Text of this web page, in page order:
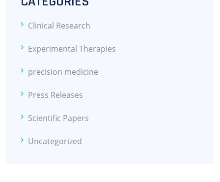
Clinical Research
Experimental Therapies
precision medicine
Press Releases
Scientific Papers
Uncategorized